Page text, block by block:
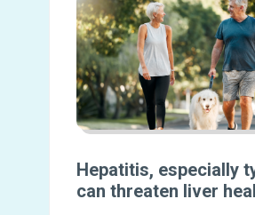
Hepatitis, especially
can threaten liver